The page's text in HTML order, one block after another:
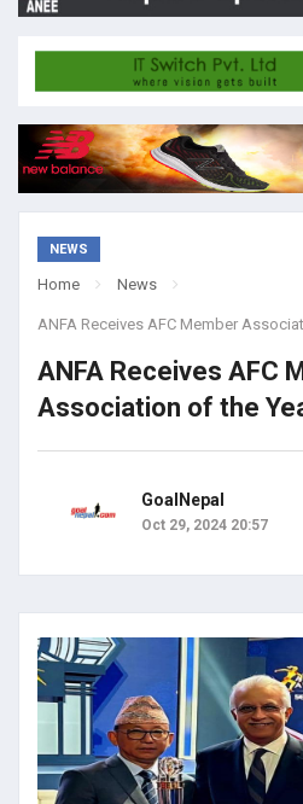
NEWS
Home News
ANFA Receives AFC Member
ANFA Receives AFC
Association of the
GoalNepal
Oct 29, 2024 20:57